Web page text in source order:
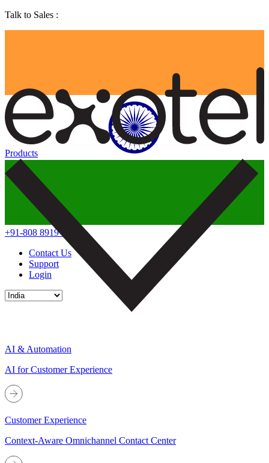
Talk to Sales :
+91-808 8919 888
Contact Us
Support
Login
Products
AI & Automation
AI for Customer Experience
Customer Experience
Context-Aware Omnichannel Contact Center